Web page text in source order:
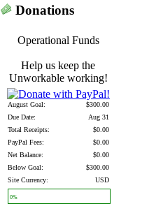
Donations
Operational Funds
Help us keep the
Unworkable working!
August Goal:
$300.00
Due Date:
Aug 31
Total Receipts:
$0.00
PayPal Fees:
$0.00
Net Balance:
$0.00
Below Goal:
$300.00
Site Currency:
USD
0%